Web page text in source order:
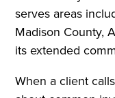
serves areas
Madison County,
its extended
When a client